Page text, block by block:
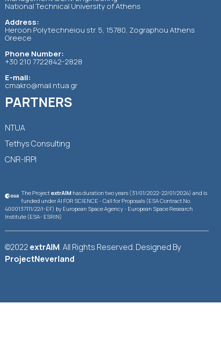
National Technical University of Athens
Address:
Heroon Polytechneiou str. 5, 15780, Zographou Athens
Greece
Phone Number:
+30 210 7722842-2828
E-mail:
cmakro@mail.ntua.gr
PARTNERS
NTUA
Tethys Consulting
CNR-IRPI
The ProjectextrAIM has duration two years (31/01/2022-22/01/2024) and is
funded under AI FOR SCIENCE - Call for Proposals (ESA Contract No.
4000137111/22/I-EF) by European Space Agency - European Space Research
Institute (ESA- ESRIN)
©2022 extrAIM. All Rights Reserved. Designed By
ProjectNeverland